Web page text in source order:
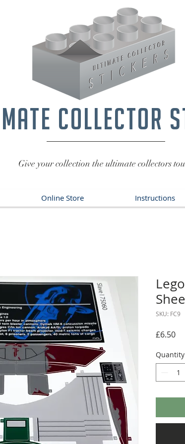
collector
Give your collection the ultimate collectors
Online Store Instructions
SKU: FC9
£6.50
Quantity